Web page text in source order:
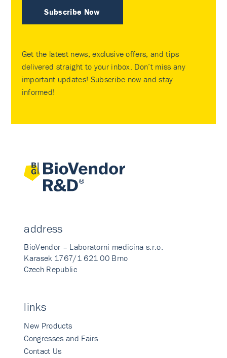
Subscribe Now
Get the latest news, exclusive offers, and tips
delivered straight to your inbox. Don’t miss any
important updates! Subscribe now and stay
informed!
address
BioVendor – Laboratorni medicina s.r.o.
Karasek 1767/1 621 00 Brno
Czech Republic
links
New Products
Congresses and Fairs
Contact Us